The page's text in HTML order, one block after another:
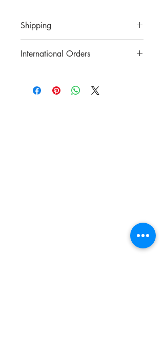
Shipping
International Orders